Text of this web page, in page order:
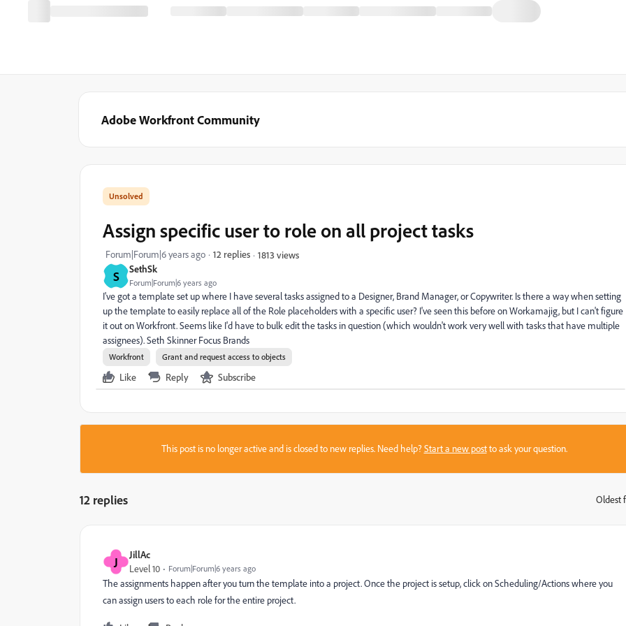
Adobe Workfront Community
S SethSk
Forum|Forum|6 years ago
Assign specific user to role on all project tasks
Forum|Forum|6 years ago 12 replies 1813 views
I've got a template set up where I have several tasks assigned to a Designer, Brand Manager, or Copywriter. Is there a way when setting
up the template to easily replace all of the Role placeholders with a specific user? I've seen this before on Workamajig, but I can't figure
it out on Workfront. Seems like I'd have to bulk edit the tasks in question (which wouldn't work very well with tasks that have multiple
assignees). Seth Skinner Focus Brands
Workfront Grant and request access to objects
Like Reply Subscribe
This post is no longer active and is closed to new replies. Need help?Start a new postto ask your question.
12 replies Oldest
J JillAc
Level 10 Forum|Forum|6 years ago
The assignments happen after you turn the template into a project. Once the project is setup, click on Scheduling/Actions where you
can assign users to each role for the entire project.